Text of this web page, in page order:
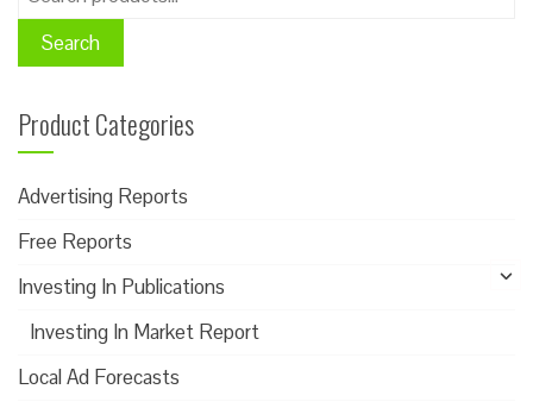
for:
Search
Product Categories
Advertising Reports
Free Reports
Investing In Publications
Investing In Market Report
Local Ad Forecasts